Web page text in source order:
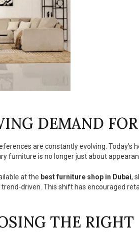
DEMAND
are constantly evolving.
furniture is no longer just about
at the best furniture shop in Dubai,
driven. This shift has encouraged
THE RIGHT